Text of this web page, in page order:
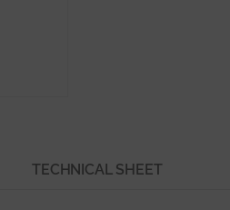
TECHNICAL SHEET